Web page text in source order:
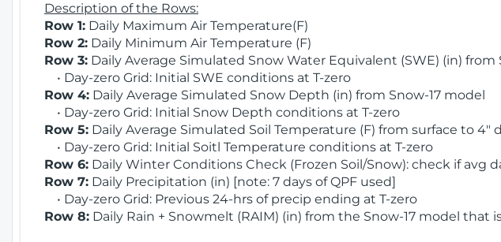
Description of the Rows:
Row 1: Daily Maximum Air Temperature(F)
Row 2: Daily Minimum Air Temperature (F)
Row 3: Daily Average Simulated Snow Water Equivalent (SWE) (in) from
• Day-zero Grid: Initial SWE conditions at T-zero
Row 4: Daily Average Simulated Snow Depth (in) from Snow-17 model
• Day-zero Grid: Initial Snow Depth conditions at T-zero
Row 5: Daily Average Simulated Soil Temperature (F) from surface to 4"
• Day-zero Grid: Initial Soitl Temperature conditions at T-zero
Row 6: Daily Winter Conditions Check (Frozen Soil/Snow): check if avg
Row 7: Daily Precipitation (in) [note: 7 days of QPF used]
• Day-zero Grid: Previous 24-hrs of precip ending at T-zero
Row 8: Daily Rain + Snowmelt (RAIM) (in) from the Snow-17 model that